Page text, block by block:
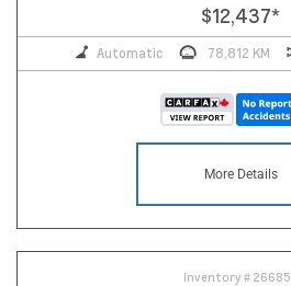
$12,437*
Automatic 78,812 KM
More Details
Inventory #